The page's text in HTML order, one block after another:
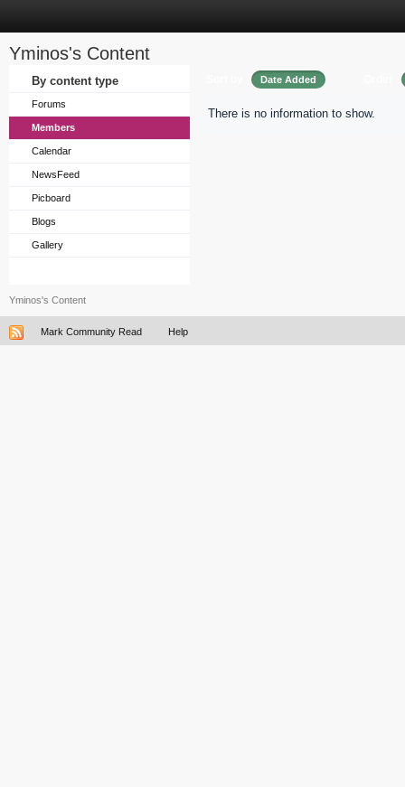
Yminos's Content
By content type
Forums
Members
Calendar
NewsFeed
Picboard
Blogs
Gallery
Date Added
There is no information to show.
Yminos's Content
Mark Community Read Help